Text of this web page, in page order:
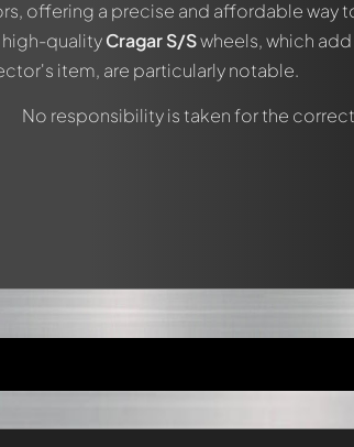
offering a precise and affordable way
high-qualityCragar S/Swheels, which
item, are particularly notable.
No responsibility is taken for the